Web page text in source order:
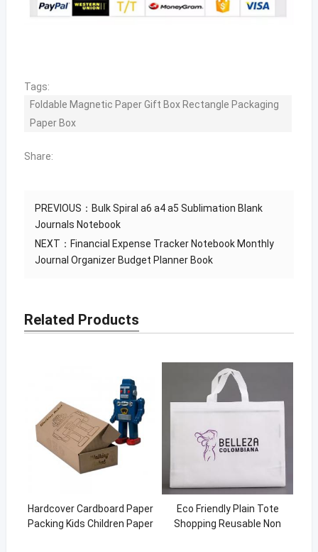
Tags:
Foldable Magnetic Paper Gift Box Rectangle Packaging
Paper Box
Share:
PREVIOUS： Bulk Spiral a6 a4 a5 Sublimation Blank
Journals Notebook
NEXT： Financial Expense Tracker Notebook Monthly
Journal Organizer Budget Planner Book
Related Products
Hardcover Cardboard Paper
Packing Kids Children Paper
Eco Friendly Plain Tote
Shopping Reusable Non